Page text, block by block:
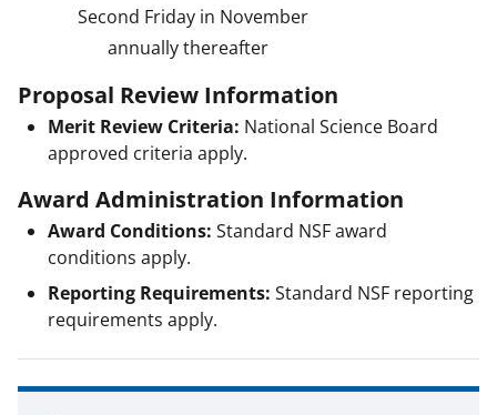
Second Friday in November
annually thereafter
Proposal Review Information
Merit Review Criteria: National Science Board
approved criteria apply.
Award Administration Information
Award Conditions: Standard NSF award
conditions apply.
Reporting Requirements: Standard NSF reporting
requirements apply.